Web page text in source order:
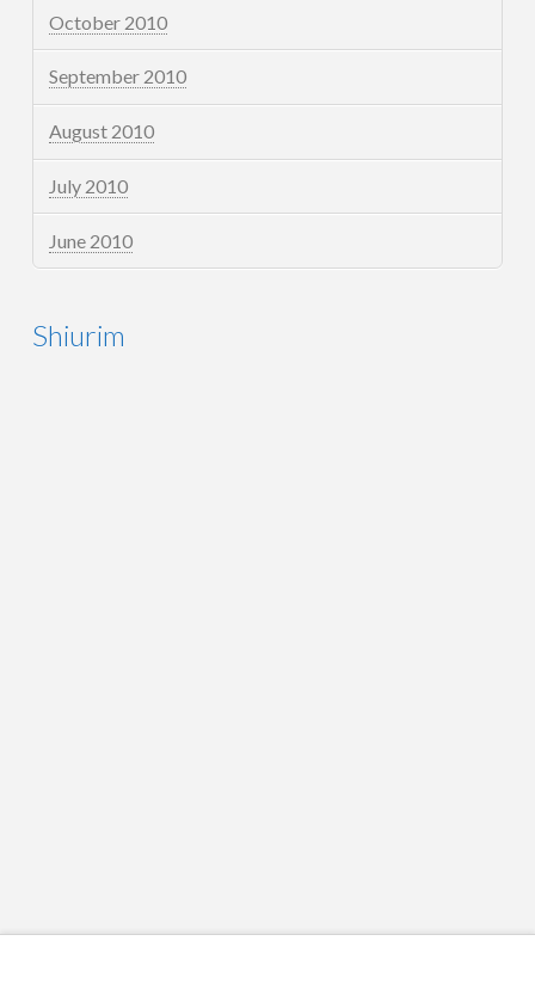
October 2010
September 2010
August 2010
July 2010
June 2010
Shiurim